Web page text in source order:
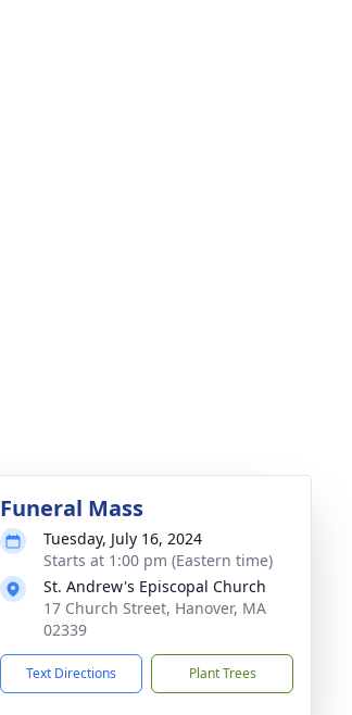
Funeral Mass
Tuesday, July 16, 2024
Starts at 1:00 pm (Eastern time)
St. Andrew's Episcopal Church
17 Church Street, Hanover, MA
02339
Text Directions Plant Trees